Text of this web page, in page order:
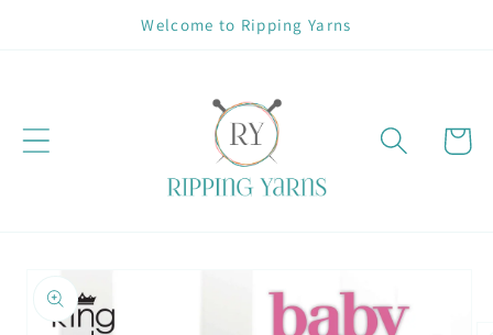
Welcome to Ripping Yarns
Cart
product
information